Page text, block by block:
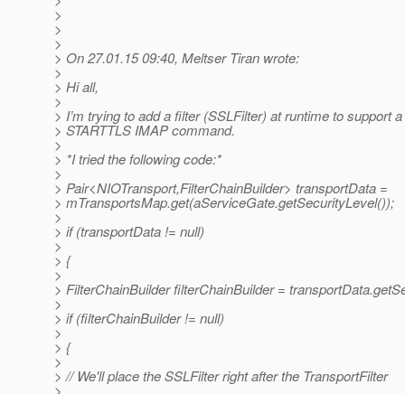
>
>
>
> On 27.01.15 09:40, Meltser Tiran wrote:
>
> Hi all,
>
> I’m trying to add a filter (SSLFilter) at runtime to support a
> STARTTLS IMAP command.
>
> *I tried the following code:*
>
> Pair<NIOTransport,FilterChainBuilder> transportData =
> mTransportsMap.get(aServiceGate.getSecurityLevel());
>
> if (transportData != null)
>
> {
>
> FilterChainBuilder filterChainBuilder =
>
> if (filterChainBuilder != null)
>
> {
>
> // We'll place the SSLFilter right after the TransportFilter
>